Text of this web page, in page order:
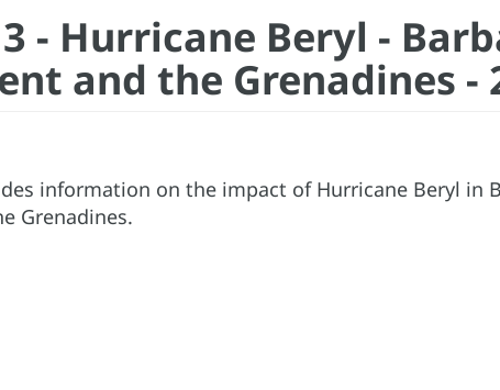
- Hurricane Beryl -
and the Grenadines -
information on the impact of Hurricane Beryl in
Grenadines.